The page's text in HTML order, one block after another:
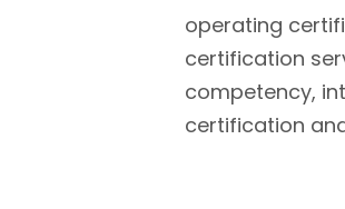
operating
certification
competency,
certification